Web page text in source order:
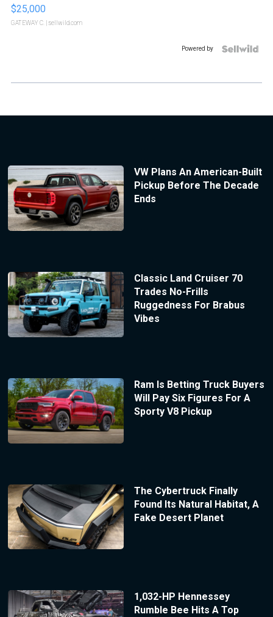
$25,000
GATEWAY C. | sellwild.com
Powered by
VW Plans An American-Built
Pickup Before The Decade
Ends
Classic Land Cruiser 70
Trades No-Frills
Ruggedness For Brabus
Vibes
Ram Is Betting Truck Buyers
Will Pay Six Figures For A
Sporty V8 Pickup
The Cybertruck Finally
Found Its Natural Habitat, A
Fake Desert Planet
1,032-HP Hennessey
Rumble Bee Hits A Top